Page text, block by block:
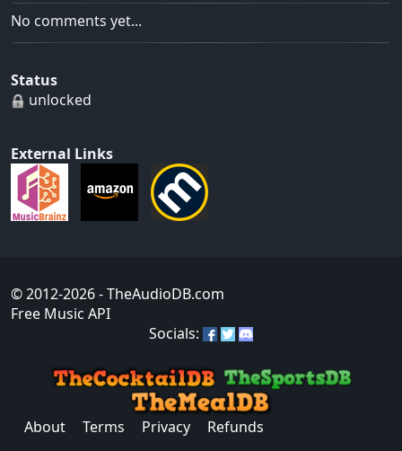
No comments yet...
Status
unlocked
External Links
© 2012-2026- TheAudioDB.com
Free Music API
Socials:
About Terms Privacy Refunds